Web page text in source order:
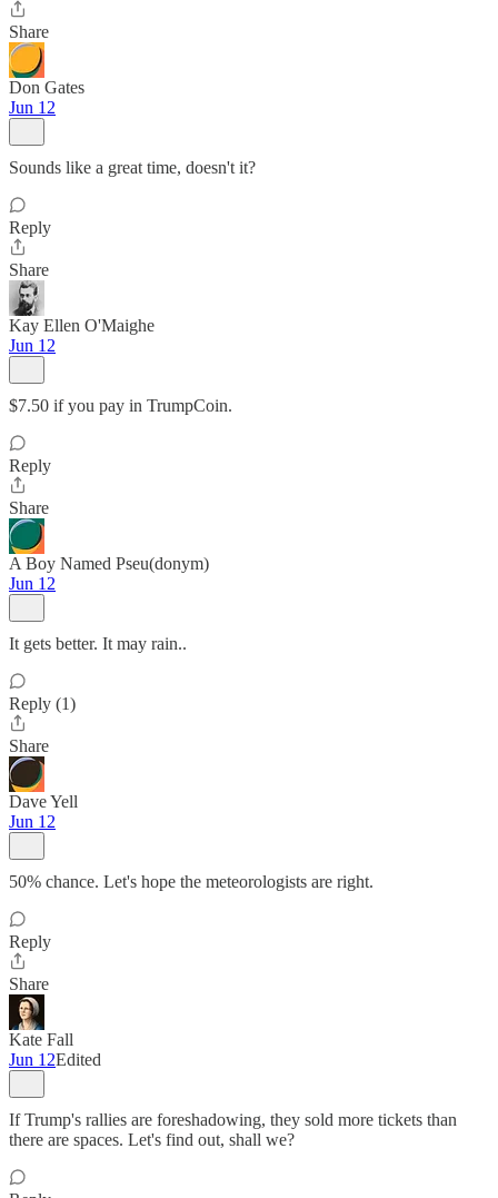
Share
Don Gates
Jun 12
Sounds like a great time, doesn't it?
Reply
Share
Kay Ellen O'Maighe
Jun 12
$7.50 if you pay in TrumpCoin.
Reply
Share
A Boy Named Pseu(donym)
Jun 12
It gets better. It may rain..
Reply (1)
Share
Dave Yell
Jun 12
50% chance. Let's hope the meteorologists are right.
Reply
Share
Kate Fall
Jun 12Edited
If Trump's rallies are foreshadowing, they sold more tickets than
there are spaces. Let's find out, shall we?